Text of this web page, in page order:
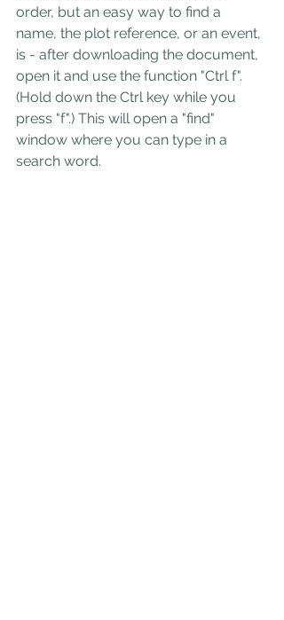
order, but an easy way to find a
name, the plot reference, or an event,
is - after downloading the document,
open it and use the function "Ctrl f".
(Hold down the Ctrl key while you
press "f".) This will open a "find"
window where you can type in a
search word.